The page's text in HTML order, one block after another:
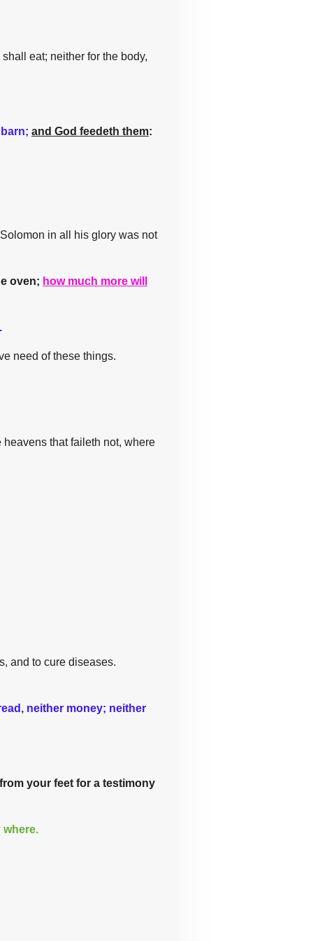
eat; neither for the body,
and God feedeth them:
in all his glory was not
oven; how much more will
need of these things.
that faileth not, where
and to cure diseases.
neither money; neither
your feet for a testimony
where.